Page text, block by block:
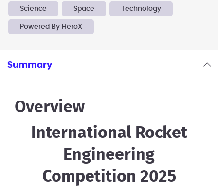
Science Space Technology
Powered By HeroX
Summary
Overview
International Rocket
Engineering
Competition 2025